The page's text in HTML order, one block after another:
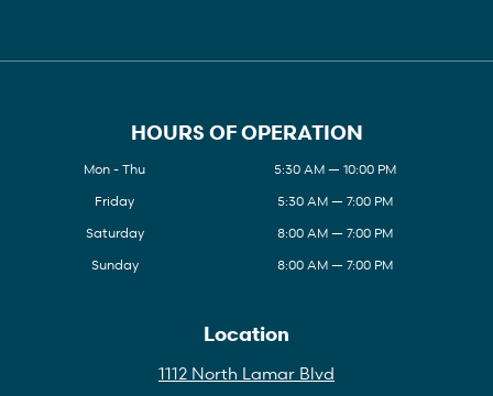
HOURS OF OPERATION
Mon - Thu
5:30 AM — 10:00 PM
Friday
5:30 AM — 7:00 PM
Saturday
8:00 AM — 7:00 PM
Sunday
8:00 AM — 7:00 PM
Location
1112 North Lamar Blvd